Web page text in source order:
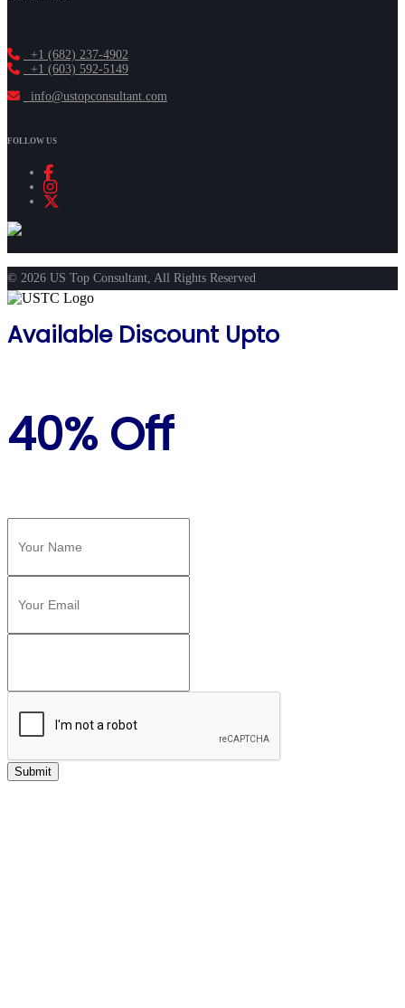
+1 (682) 237-4902
+1 (603) 592-5149
info@ustopconsultant.com
FOLLOW US
© 2026 US Top Consultant, All Rights Reserved
Available Discount Upto
40% Off
Submit